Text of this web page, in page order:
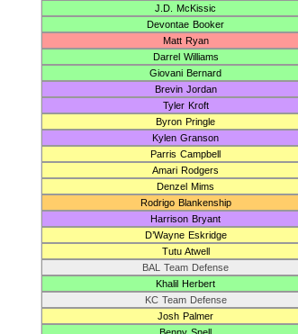
J.D. McKissic
Devontae Booker
Matt Ryan
Darrel Williams
Giovani Bernard
Brevin Jordan
Tyler Kroft
Byron Pringle
Kylen Granson
Parris Campbell
Amari Rodgers
Denzel Mims
Rodrigo Blankenship
Harrison Bryant
D’Wayne Eskridge
Tutu Atwell
BAL Team Defense
Khalil Herbert
KC Team Defense
Josh Palmer